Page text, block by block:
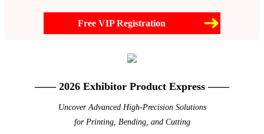
Free VIP Registration
—— 2026 Exhibitor Product Express ——
Uncover Advanced High-Precision Solutions
for Printing, Bending, and Cutting